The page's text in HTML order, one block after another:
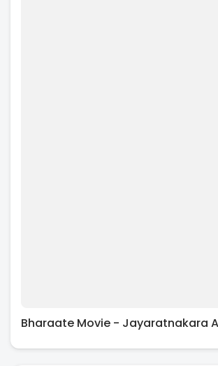
Bharaate Movie - Jayaratnakara